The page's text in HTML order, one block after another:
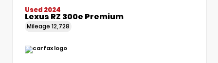
Used 2024
Lexus RZ 300e Premium
Mileage 12,728